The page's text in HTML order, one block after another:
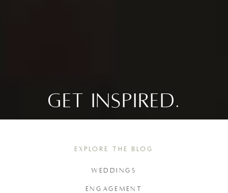
GET INSPIRED.
WEDDINGS
ENGAGEMENT
EXPLORE THE BLOG